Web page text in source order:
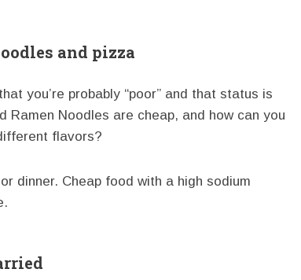
and pizza
you’re probably “poor” and that status is
Noodles are cheap, and how can you
flavors?
dinner. Cheap food with a high sodium